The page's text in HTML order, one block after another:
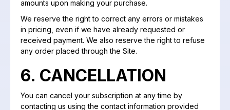
amounts upon making your purchase.
We reserve the right to correct any errors or mistakes
in pricing, even if we have already requested or
received payment. We also reserve the right to refuse
any order placed through the Site.
6. CANCELLATION
You can cancel your subscription at any time by
contacting us using the contact information provided